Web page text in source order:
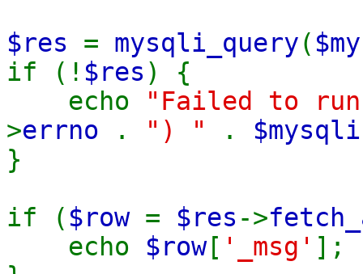
$res = mysqli_query(
if (! $res ) {
echo
"Failed to
>errno . ") " . $mysqli
}
if ( $row = $res ->
echo $row[ '_msg' ];